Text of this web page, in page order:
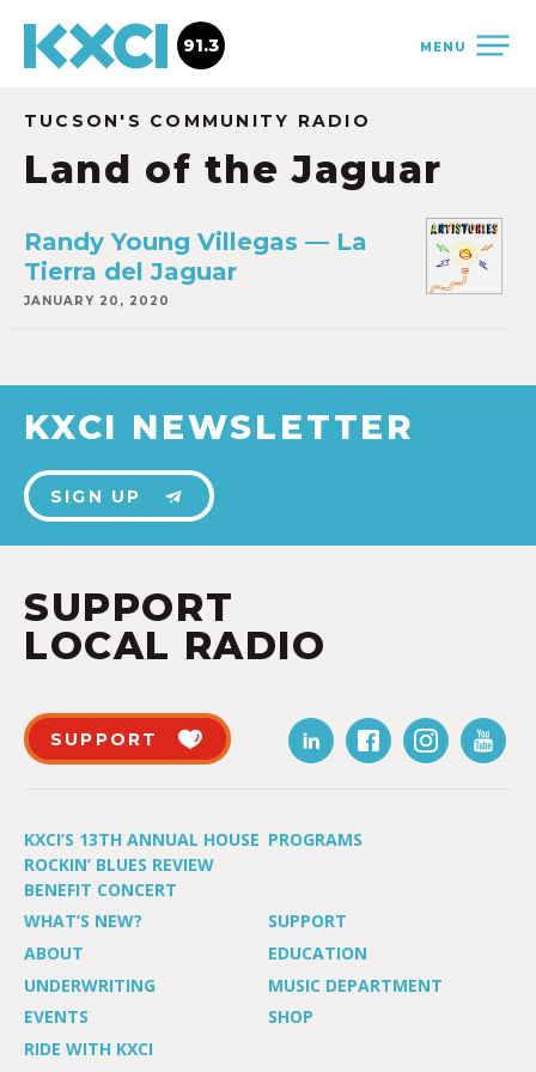
MENU
91.3
TUCSON'S COMMUNITY RADIO
Land of the Jaguar
Randy Young Villegas — La
Tierra del Jaguar
JANUARY 20, 2020
KXCI NEWSLETTER
SIGN UP
SUPPORT
LOCAL RADIO
SUPPORT
KXCI’S 13TH ANNUAL HOUSE
ROCKIN’ BLUES REVIEW
BENEFIT CONCERT
PROGRAMS
WHAT’S NEW?
SUPPORT
ABOUT
EDUCATION
UNDERWRITING
MUSIC DEPARTMENT
EVENTS
SHOP
RIDE WITH KXCI